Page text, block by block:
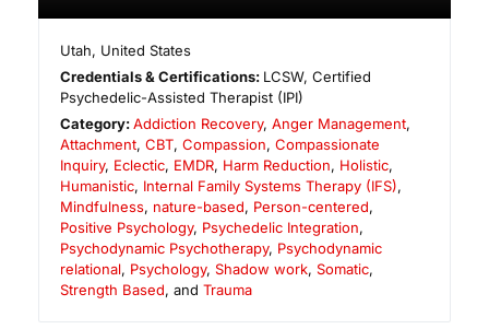
Utah, United States
Credentials & Certifications: LCSW, Certified
Psychedelic-Assisted Therapist (IPI)
Category:Addiction Recovery,Anger Management,
Attachment, CBT, Compassion, Compassionate
Inquiry, Eclectic, EMDR, Harm Reduction, Holistic,
Humanistic, Internal Family Systems Therapy (IFS),
Mindfulness, nature-based, Person-centered,
Positive Psychology, Psychedelic Integration,
Psychodynamic Psychotherapy, Psychodynamic
relational, Psychology, Shadow work, Somatic,
Strength Based, and Trauma